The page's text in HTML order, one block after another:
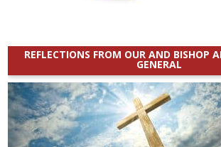
REFLECTIONS FROM OUR AND BISHOP
GENERAL